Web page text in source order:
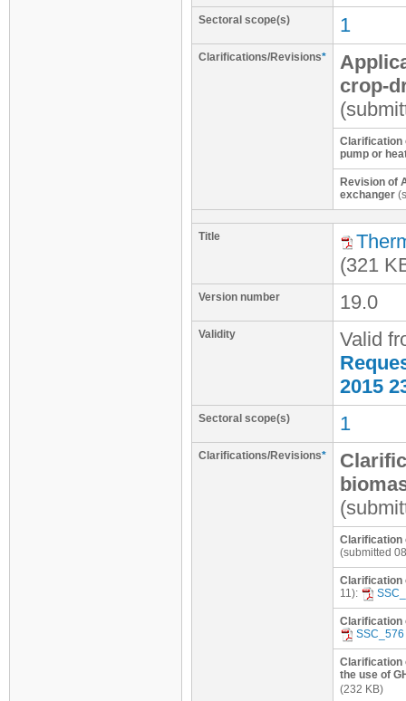
Sectoral scope(s) 1
Clarifications/Revisions*
crop-
Clarification
pump or
Revision of
exchanger
Title
(321
Version number 19.0
Validity
Valid
2015
Sectoral scope(s) 1
Clarifications/Revisions*
Clarification
(submitted
Clarification
11):
Clarification
SSC_576
Clarification
the use of
(232 KB)